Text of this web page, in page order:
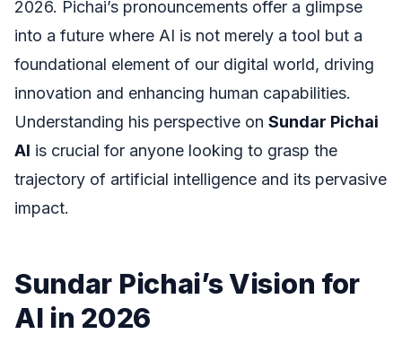
2026. Pichai’s pronouncements offer a glimpse
into a future where AI is not merely a tool but a
foundational element of our digital world, driving
innovation and enhancing human capabilities.
Understanding his perspective on Sundar Pichai
AI is crucial for anyone looking to grasp the
trajectory of artificial intelligence and its pervasive
impact.
Sundar Pichai’s Vision for
AI in 2026